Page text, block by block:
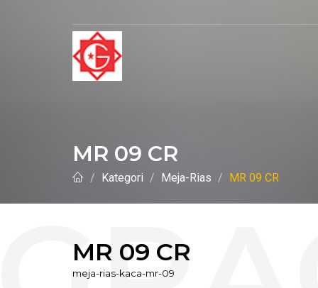
MR 09 CR
Kategori Meja-Rias MR 09 CR
MR 09 CR
meja-rias-kaca-mr-09